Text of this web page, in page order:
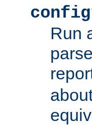
Run